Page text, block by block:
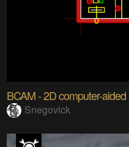
BCAM - 2D computer-
Snegovick